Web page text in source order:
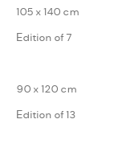
105 x 140 cm
Edition of 7
90 x 120 cm
Edition of 13